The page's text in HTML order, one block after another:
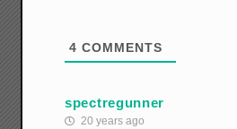
4 COMMENTS
spectregunner
20 years ago